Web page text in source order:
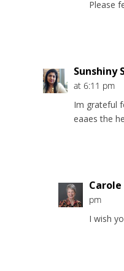
Please
Sunshiny
at 6:11 pm
Im grateful
eaaes the
pm
I wish